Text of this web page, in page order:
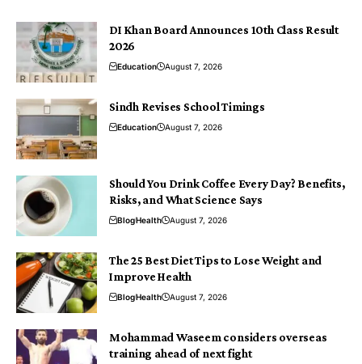
DI Khan Board Announces 10th Class Result
2026
Education August 7, 2026
Sindh Revises School Timings
Education August 7, 2026
Should You Drink Coffee Every Day? Benefits,
Risks, and What Science Says
BlogHealth August 7, 2026
The 25 Best Diet Tips to Lose Weight and
Improve Health
BlogHealth August 7, 2026
Mohammad Waseem considers overseas
training ahead of next fight